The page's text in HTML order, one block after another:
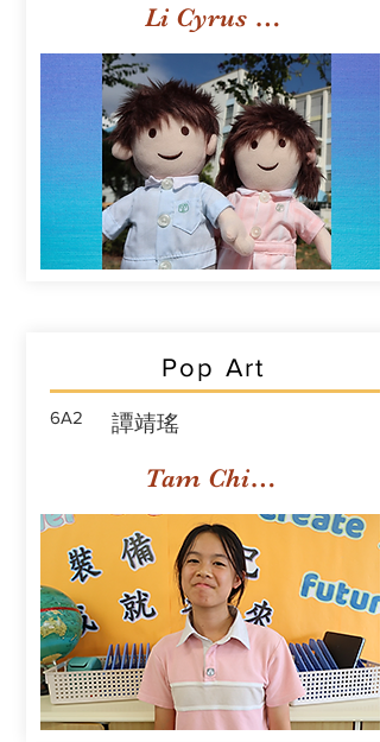
Li Cyrus Sing Hei
Pop Art
6A2 譚靖瑤
Tam Ching Yiu